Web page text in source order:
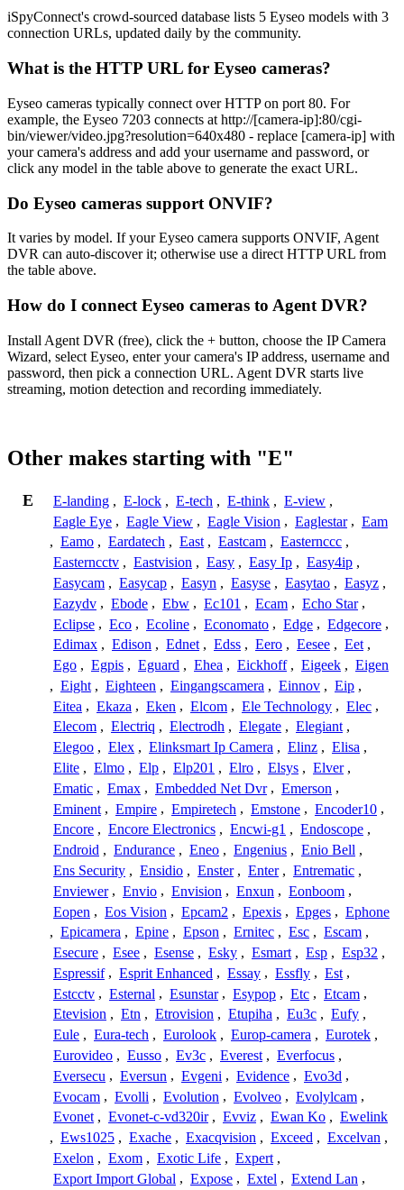
iSpyConnect's crowd-sourced database lists 5 Eyseo models with 3
connection URLs, updated daily by the community.
What is the HTTP URL for Eyseo cameras?
Eyseo cameras typically connect over HTTP on port 80. For
example, the Eyseo 7203 connects at http://[camera-ip]:80/cgi-
bin/viewer/video.jpg?resolution=640x480 - replace [camera-ip] with
your camera's address and add your username and password, or
click any model in the table above to generate the exact URL.
Do Eyseo cameras support ONVIF?
It varies by model. If your Eyseo camera supports ONVIF, Agent
DVR can auto-discover it; otherwise use a direct HTTP URL from
the table above.
How do I connect Eyseo cameras to Agent DVR?
Install Agent DVR (free), click the + button, choose the IP Camera
Wizard, select Eyseo, enter your camera's IP address, username and
password, then pick a connection URL. Agent DVR starts live
streaming, motion detection and recording immediately.
Other makes starting with "E"
E E-landing , E-lock , E-tech , E-think , E-view ,
Eagle Eye , Eagle View , Eagle Vision , Eaglestar , Eam
, Eamo , Eardatech , East , Eastcam , Easternccc ,
Easterncctv , Eastvision , Easy , Easy Ip , Easy4ip ,
Easycam , Easycap , Easyn , Easyse , Easytao , Easyz ,
Eazydv , Ebode , Ebw , Ec101 , Ecam , Echo Star ,
Eclipse , Eco , Ecoline , Economato , Edge , Edgecore ,
Edimax , Edison , Ednet , Edss , Eero , Eesee , Eet ,
Ego , Egpis , Eguard , Ehea , Eickhoff , Eigeek , Eigen
, Eight , Eighteen , Eingangscamera , Einnov , Eip ,
Eitea , Ekaza , Eken , Elcom , Ele Technology , Elec ,
Elecom , Electriq , Electrodh , Elegate , Elegiant ,
Elegoo , Elex , Elinksmart Ip Camera , Elinz , Elisa ,
Elite , Elmo , Elp , Elp201 , Elro , Elsys , Elver ,
Ematic , Emax , Embedded Net Dvr , Emerson ,
Eminent , Empire , Empiretech , Emstone , Encoder10 ,
Encore , Encore Electronics , Encwi-g1 , Endoscope ,
Endroid , Endurance , Eneo , Engenius , Enio Bell ,
Ens Security , Ensidio , Enster , Enter , Entrematic ,
Enviewer , Envio , Envision , Enxun , Eonboom ,
Eopen , Eos Vision , Epcam2 , Epexis , Epges , Ephone
, Epicamera , Epine , Epson , Ernitec , Esc , Escam ,
Esecure , Esee , Esense , Esky , Esmart , Esp , Esp32 ,
Espressif , Esprit Enhanced , Essay , Essfly , Est ,
Estcctv , Esternal , Esunstar , Esypop , Etc , Etcam ,
Etevision , Etn , Etrovision , Etupiha , Eu3c , Eufy ,
Eule , Eura-tech , Eurolook , Europ-camera , Eurotek ,
Eurovideo , Eusso , Ev3c , Everest , Everfocus ,
Eversecu , Eversun , Evgeni , Evidence , Evo3d ,
Evocam , Evolli , Evolution , Evolveo , Evolylcam ,
Evonet , Evonet-c-vd320ir , Evviz , Ewan Ko , Ewelink
, Ews1025 , Exache , Exacqvision , Exceed , Excelvan ,
Exelon , Exom , Exotic Life , Expert ,
Export Import Global , Expose , Extel , Extend Lan ,